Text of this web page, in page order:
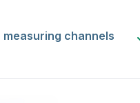
measuring channels